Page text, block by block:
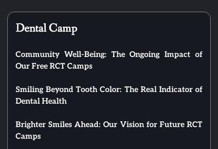
Dental Camp
Community Well-Being: The Ongoing Impact of
Our Free RCT Camps
Smiling Beyond Tooth Color: The Real Indicator of
Dental Health
Brighter Smiles Ahead: Our Vision for Future RCT
Camps